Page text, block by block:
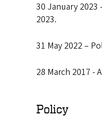
30 January
2023.
31 May 2022 –
28 March 2017 -
Policy